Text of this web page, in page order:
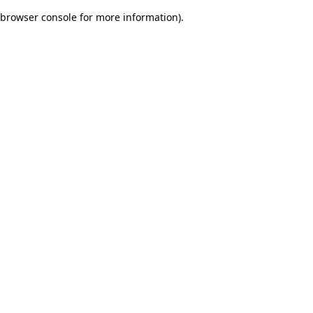
browser console for more information).